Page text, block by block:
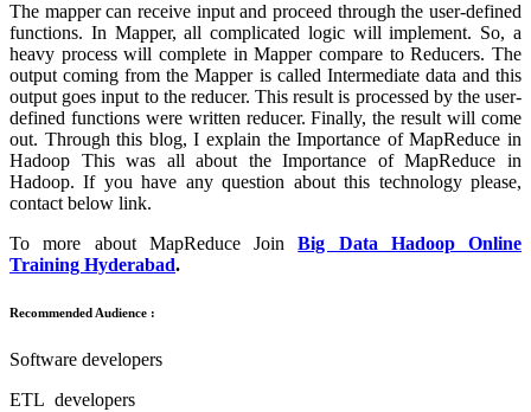
The mapper can receive input and proceed through the user-defined
functions. In Mapper, all complicated logic will implement. So, a
heavy process will complete in Mapper compare to Reducers. The
output coming from the Mapper is called Intermediate data and this
output goes input to the reducer. This result is processed by the user-
defined functions were written reducer. Finally, the result will come
out. Through this blog, I explain the Importance of MapReduce in
Hadoop This was all about the Importance of MapReduce in
Hadoop. If you have any question about this technology please,
contact below link.
To more about MapReduce JoinBig Data Hadoop Online
Training Hyderabad.
Recommended Audience :
Software developers
ETL developers